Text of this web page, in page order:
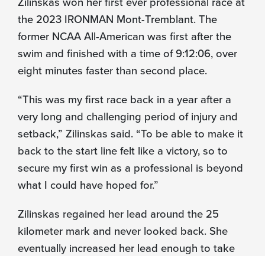
the 2023 IRONMAN Mont-Tremblant. The
former NCAA All-American was first after the
swim and finished with a time of 9:12:06, over
eight minutes faster than second place.
“This was my first race back in a year after a
very long and challenging period of injury and
setback,” Zilinskas said. “To be able to make it
back to the start line felt like a victory, so to
secure my first win as a professional is beyond
what I could have hoped for.”
Zilinskas regained her lead around the 25
kilometer mark and never looked back. She
eventually increased her lead enough to take